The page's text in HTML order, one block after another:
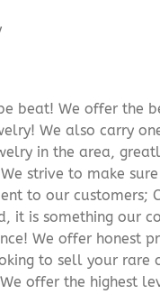
beat! We offer the
We also carry
in the area,
strive to make
to our customers;
it is something our
We offer honest
to sell your rare
offer the highest